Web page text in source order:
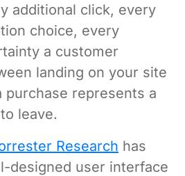
additional click, every
choice, every
a customer
landing on your site
purchase represents a
leave.
Research has
designed user interface